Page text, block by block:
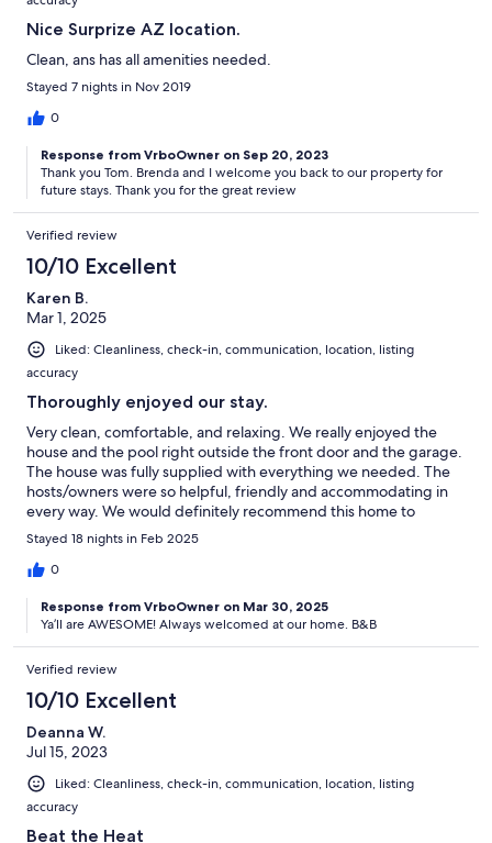
Nice Surprize AZ location.
Clean, ans has all amenities needed.
Stayed 7 nights in Nov 2019
0
Response from VrboOwner on Sep 20, 2023
Thank you Tom. Brenda and I welcome you back to our property for
future stays. Thank you for the great review
Verified review
10/10 Excellent
Karen B.
Mar 1, 2025
Liked: Cleanliness, check-in, communication, location, listing
accuracy
Thoroughly enjoyed our stay.
Very clean, comfortable, and relaxing. We really enjoyed the
house and the pool right outside the front door and the garage.
The house was fully supplied with everything we needed. The
hosts/owners were so helpful, friendly and accommodating in
every way. We would definitely recommend this home to
anyone.
Stayed 18 nights in Feb 2025
0
Response from VrboOwner on Mar 30, 2025
Ya’ll are AWESOME! Always welcomed at our home. B&B
Verified review
10/10 Excellent
Deanna W.
Jul 15, 2023
Liked: Cleanliness, check-in, communication, location, listing
accuracy
Beat the Heat